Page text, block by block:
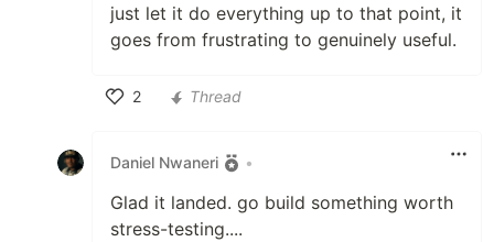
just let it do everything up to that point, it
goes from frustrating to genuinely useful.
2
Thread
Daniel Nwaneri •
Glad it landed. go build something worth
stress-testing....